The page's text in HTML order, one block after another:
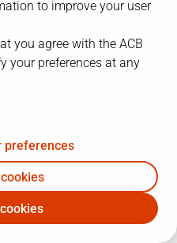
to improve your user
you agree with the ACB
your preferences at any
preferences